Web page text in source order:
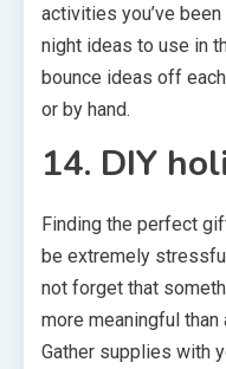
activities you’ve
night ideas to use in
bounce ideas off
or by hand.
14. DIY
Finding the perfect
be extremely
not forget that
more meaningful than
Gather supplies with